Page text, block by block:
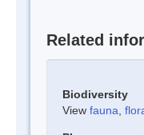
Related
Biodiversity
View fauna